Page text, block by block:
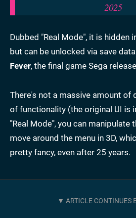
2025
Dubbed "Real Mode", it is hidden
but can be unlocked via save
Fever, the final game Sega
There's not a massive amount of
of functionality (the original UI is
"Real Mode", you can manipulate
move around the menu in 3D,
pretty fancy, even after 25 years.